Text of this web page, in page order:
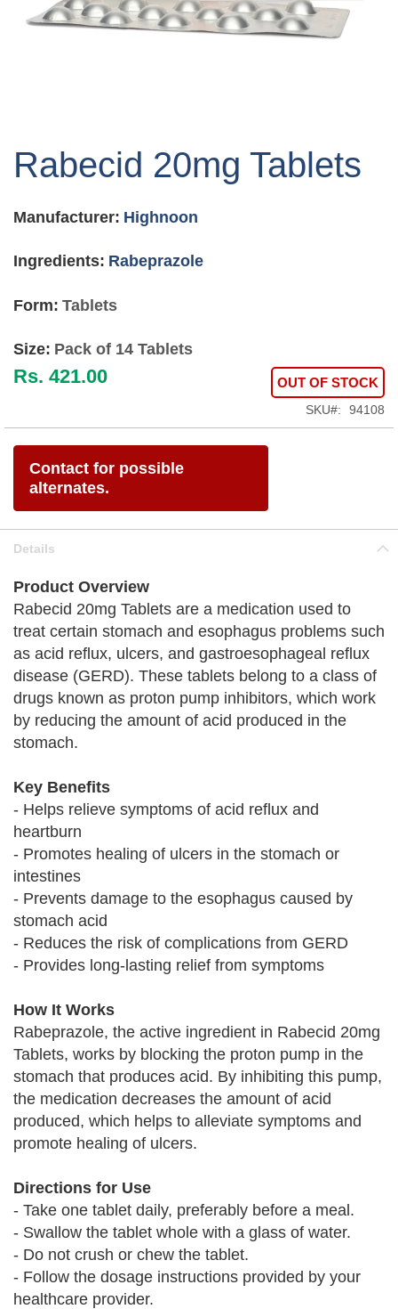
the
the
gallery
Rabecid 20mg Tablets
Manufacturer: Highnoon
Ingredients: Rabeprazole
Form: Tablets
Size: Pack of 14 Tablets
Rs. 421.00 OUT OF STOCK
SKU 94108
Contact for possible
alternates.
Details
Product Overview
Rabecid 20mg Tablets are a medication used to
treat certain stomach and esophagus problems such
as acid reflux, ulcers, and gastroesophageal reflux
disease (GERD). These tablets belong to a class of
drugs known as proton pump inhibitors, which work
by reducing the amount of acid produced in the
stomach.
Key Benefits
- Helps relieve symptoms of acid reflux and
heartburn
- Promotes healing of ulcers in the stomach or
intestines
- Prevents damage to the esophagus caused by
stomach acid
- Reduces the risk of complications from GERD
- Provides long-lasting relief from symptoms
How It Works
Rabeprazole, the active ingredient in Rabecid 20mg
Tablets, works by blocking the proton pump in the
stomach that produces acid. By inhibiting this pump,
the medication decreases the amount of acid
produced, which helps to alleviate symptoms and
promote healing of ulcers.
Directions for Use
- Take one tablet daily, preferably before a meal.
- Swallow the tablet whole with a glass of water.
- Do not crush or chew the tablet.
- Follow the dosage instructions provided by your
healthcare provider.